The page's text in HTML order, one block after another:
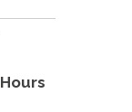
Hours